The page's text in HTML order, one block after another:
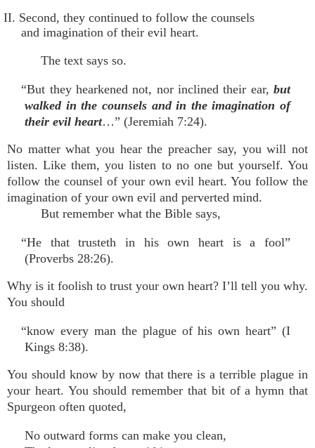
II. Second, they continued to follow the counsels
and imagination of their evil heart.
The text says so.
“But they hearkened not, nor inclined their ear, but
walked in the counsels and in the imagination of
their evil heart…” (Jeremiah 7:24).
No matter what you hear the preacher say, you will not
listen. Like them, you listen to no one but yourself. You
follow the counsel of your own evil heart. You follow the
imagination of your own evil and perverted mind.
But remember what the Bible says,
“He that trusteth in his own heart is a fool”
(Proverbs 28:26).
Why is it foolish to trust your own heart? I’ll tell you why.
You should
“know every man the plague of his own heart” (I
Kings 8:38).
You should know by now that there is a terrible plague in
your heart. You should remember that bit of a hymn that
Spurgeon often quoted,
No outward forms can make you clean,